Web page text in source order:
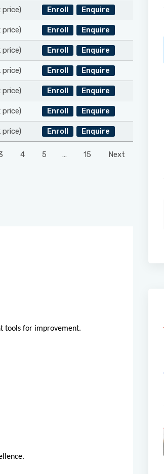
Enroll Enquire
Enroll Enquire
Enroll Enquire
Enroll Enquire
Enroll Enquire
Enroll Enquire
Enroll Enquire
4 5 … 15 Next
tools for improvement.